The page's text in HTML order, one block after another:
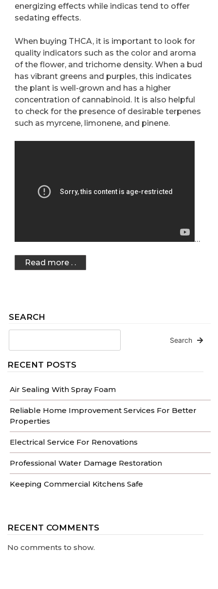
SEARCH
Search
RECENT POSTS
Air Sealing With Spray Foam
Reliable Home Improvement Services For Better
Properties
Electrical Service For Renovations
Professional Water Damage Restoration
Keeping Commercial Kitchens Safe
RECENT COMMENTS
No comments to show.
energizing effects while indicas tend to offer
sedating effects.
When buying THCA, it is important to look for
quality indicators such as the color and aroma
of the flower, and trichome density. When a bud
has vibrant greens and purples, this indicates
the plant is well-grown and has a higher
concentration of cannabinoid. It is also helpful
to check for the presence of desirable terpenes
such as myrcene, limonene, and pinene.
…
Read more . .